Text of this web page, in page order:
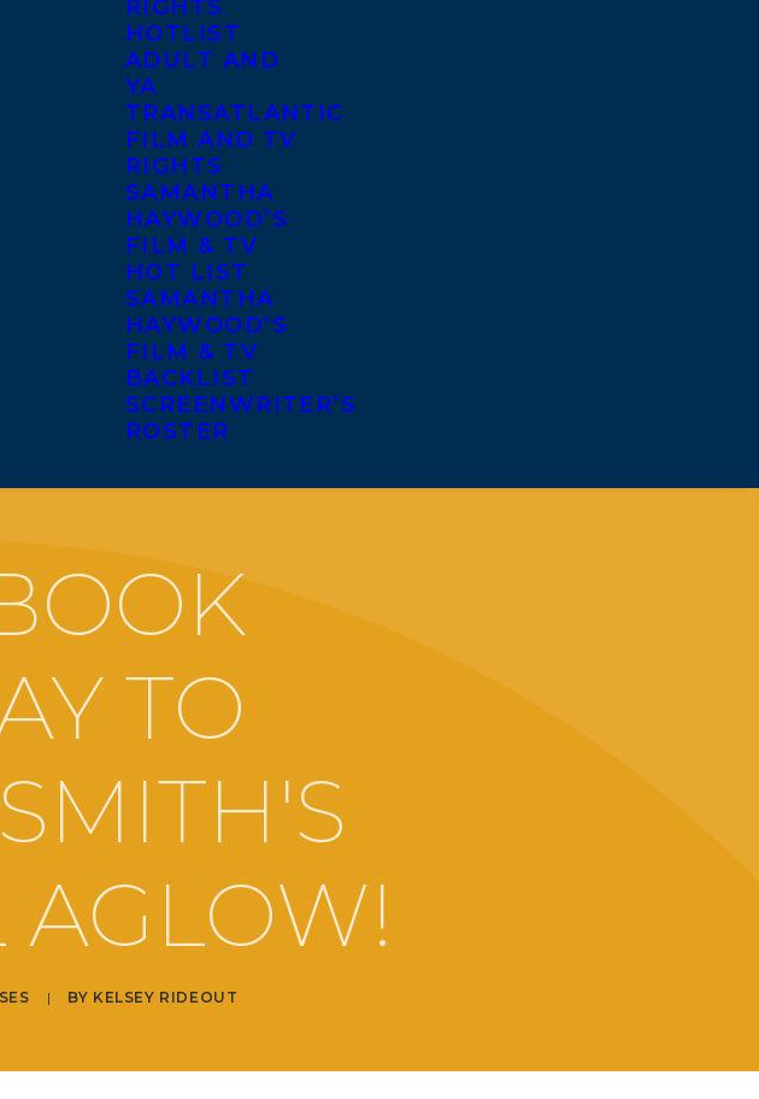
RIGHTS
HOTLIST
ADULT AND
YA
TRANSATLANTIC
FILM AND TV
RIGHTS
SAMANTHA
HAYWOOD’S
FILM & TV
HOT LIST
SAMANTHA
HAYWOOD’S
FILM & TV
BACKLIST
SCREENWRITER’S
ROSTER
TO
AGLOW!
| BY KELSEY RIDEOUT